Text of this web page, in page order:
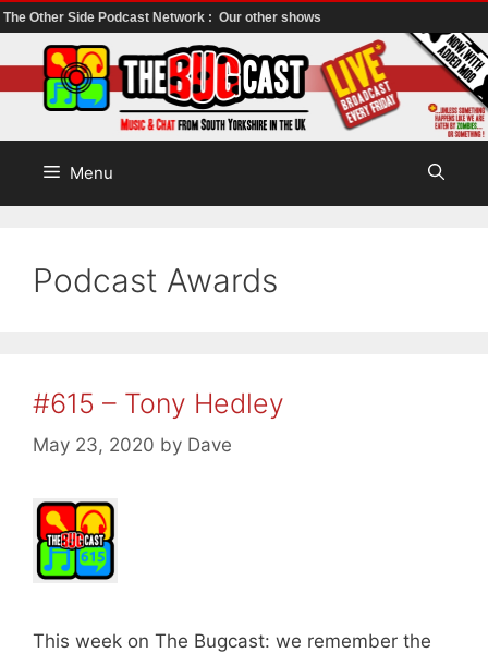
The Other Side Podcast Network : Our other shows
to
content
Menu
Podcast Awards
#615 – Tony Hedley
May 23, 2020 by Dave
This week on The Bugcast: we remember the